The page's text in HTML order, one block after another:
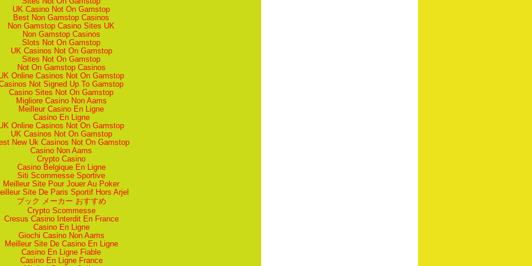
UK Casino Not On Gamstop
Best Non Gamstop Casinos
Non Gamstop Casino Sites UK
Non Gamstop Casinos
Slots Not On Gamstop
UK Casinos Not On Gamstop
Sites Not On Gamstop
Not On Gamstop Casinos
Online Casinos Not On Gamstop
Not Signed Up To Gamstop
Casino Sites Not On Gamstop
Migliore Casino Non Aams
Meilleur Casino En Ligne
Casino En Ligne
Online Casinos Not On Gamstop
UK Casinos Not On Gamstop
New Uk Casinos Not On Gamstop
Casino Non Aams
Crypto Casino
Casino Belgique En Ligne
Siti Scommesse Sportive
Meilleur Site Pour Jouer Au Poker
Site De Paris Sportif Hors Arjel
ブック メーカー おすすめ
Crypto Scommesse
Cresus Casino Interdit En France
Casino En Ligne
Giochi Casino Non Aams
Meilleur Site De Casino En Ligne
Casino En Ligne Fiable
Casino En Ligne France